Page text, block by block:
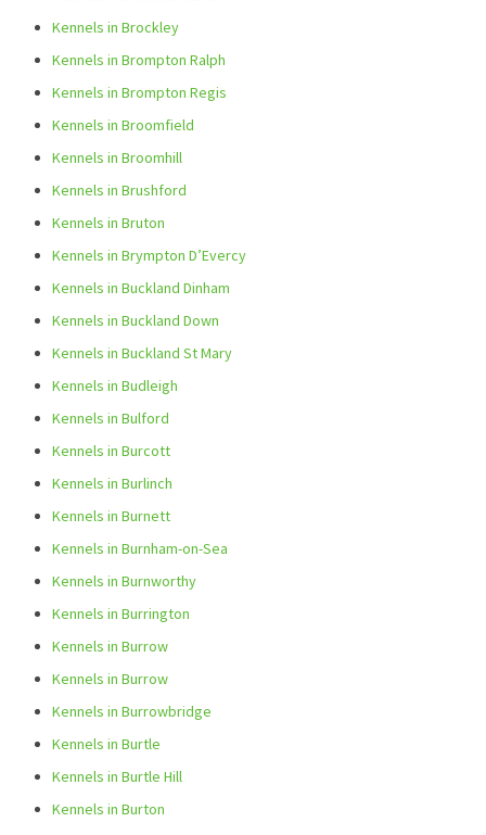
Kennels in Brockley
Kennels in Brompton Ralph
Kennels in Brompton Regis
Kennels in Broomfield
Kennels in Broomhill
Kennels in Brushford
Kennels in Bruton
Kennels in Brympton D’Evercy
Kennels in Buckland Dinham
Kennels in Buckland Down
Kennels in Buckland St Mary
Kennels in Budleigh
Kennels in Bulford
Kennels in Burcott
Kennels in Burlinch
Kennels in Burnett
Kennels in Burnham-on-Sea
Kennels in Burnworthy
Kennels in Burrington
Kennels in Burrow
Kennels in Burrow
Kennels in Burrowbridge
Kennels in Burtle
Kennels in Burtle Hill
Kennels in Burton